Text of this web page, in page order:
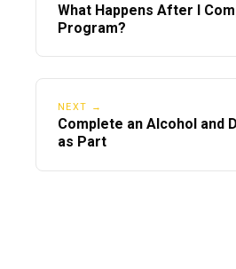
What Happens After I
Program?
NEXT →
Complete an Alcohol and
as Part